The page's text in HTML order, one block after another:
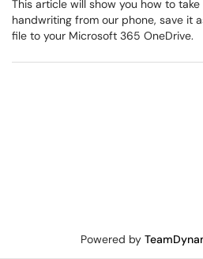
This article will show you how to
handwriting from our phone, save it
file to your Microsoft 365 OneDrive.
Powered by